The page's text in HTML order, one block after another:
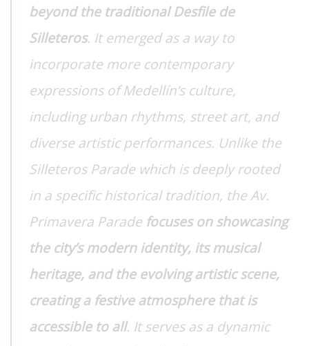
beyond the traditional Desfile de
Silleteros. It emerged as a way to
incorporate more contemporary
expressions of Medellín’s culture,
including urban rhythms, street art, and
diverse artistic performances. Unlike the
Silleteros Parade which is deeply rooted
in a specific historical tradition, the Av.
Primavera Parade focuses on showcasing
the city’s modern identity, its musical
heritage, and the evolving artistic scene,
creating a festive atmosphere that is
accessible to all. It serves as a dynamic